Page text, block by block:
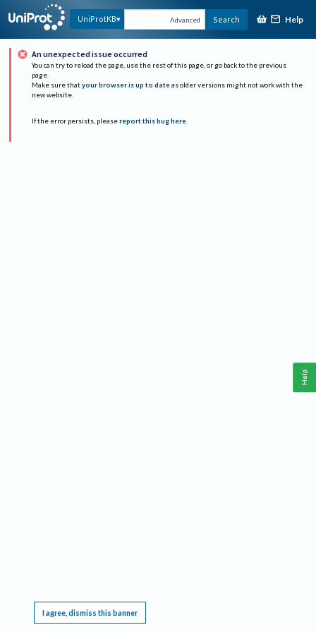
UniProtKB Advanced Search Help
An unexpected issue occurred
You can try to reload the page, use the rest of this page, or go back to the previous
page.
Make sure that your browser is up to date as older versions might not work with the
new website.
If the error persists, please report this bug here.
I agree, dismiss this banner
Help